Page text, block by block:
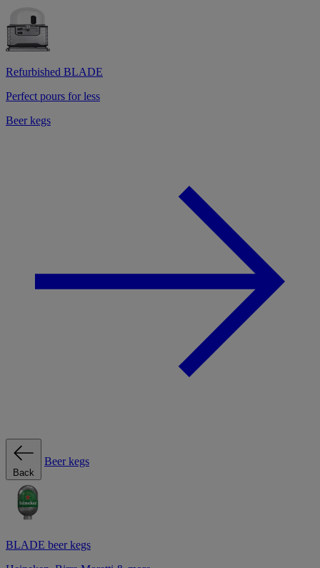
Refurbished BLADE
Perfect pours for less
Beer kegs
Back
Beer kegs
BLADE beer kegs